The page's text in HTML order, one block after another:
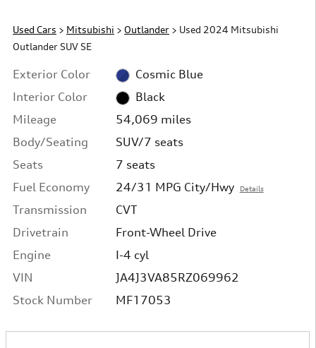
Used Cars > Mitsubishi > Outlander > Used 2024 Mitsubishi
Outlander SUV SE
Exterior Color
Cosmic Blue
Interior Color
Black
Mileage
54,069 miles
Body/Seating
SUV/7 seats
Seats
7 seats
Fuel Economy
24/31 MPG City/Hwy Details
Transmission
CVT
Drivetrain
Front-Wheel Drive
Engine
I-4 cyl
VIN
JA4J3VA85RZ069962
Stock Number
MF17053